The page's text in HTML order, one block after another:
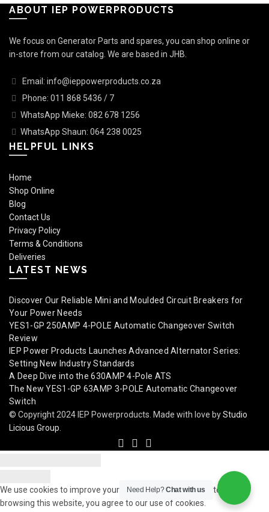
ABOUT IEP POWERPRODUCTS
We focus on Generator Parts and spares, you can shop online or
in-store from our catalog. We are based in JHB.
Email: info@ieppowerproducts.co.za
Phone: 011 868 5436 / 7
WhatsApp Mieke: 082 678 1256
WhatsApp Shaun: 064 238 0025
HELPFUL LINKS
Home
Shop Online
Blog
Contact Us
Privacy Policy
Terms & Conditions
Deliveries
LATEST NEWS
Discover Our Reliable Mini and Moulded Circuit Breakers for
Your Power Needs
YES1-GP 250AMP 4-POLE Automatic Changeover Switch
Review
IEP Power Products Launches Advanced Alternator Series:
Setting New Industry Standards
A Deep Dive into the 630AMP 4-Pole ATS
The New YES1-GP 63AMP 3-POLE Automatic Changeover
Switch
© Copyright 2024 IEP Powerproducts. Made with love byStudio
Licious Group
Need Help?Chat with us
We use cookies to improve your experience on our website. By
browsing this website, you agree to our use of cookies.